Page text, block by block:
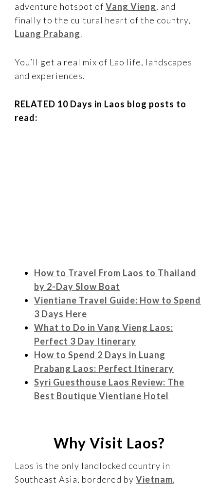
adventure hotspot of Vang Vieng, and
finally to the cultural heart of the country,
Luang Prabang.
You’ll get a real mix of Lao life, landscapes
and experiences.
RELATED 10 Days in Laos blog posts to
read:
How to Travel From Laos to Thailand
by 2-Day Slow Boat
Vientiane Travel Guide: How to Spend
3 Days Here
What to Do in Vang Vieng Laos:
Perfect 3 Day Itinerary
How to Spend 2 Days in Luang
Prabang Laos: Perfect Itinerary
Syri Guesthouse Laos Review: The
Best Boutique Vientiane Hotel
Why Visit Laos?
Laos is the only landlocked country in
Southeast Asia, bordered by Vietnam,